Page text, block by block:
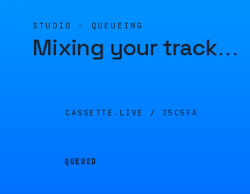
STUDIO · QUEUEING
Mixing your track…
CASSETTE.LIVE / 75C5FA
QUEUED